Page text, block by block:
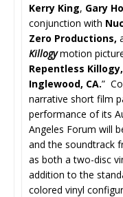
Kerry King, Gary
conjunction with
Zero Productions,
Killogymotion
Repentless
Inglewood, CA.”
narrative short film
performance of its
Angeles Forum will
and the soundtrack
as both a two-disc
addition to the
colored vinyl